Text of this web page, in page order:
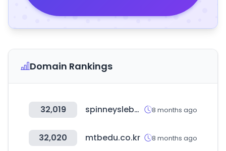
Domain Rankings
32,019 spinneyslebanon.com 8 months ago
32,020 mtbedu.co.kr 8 months ago